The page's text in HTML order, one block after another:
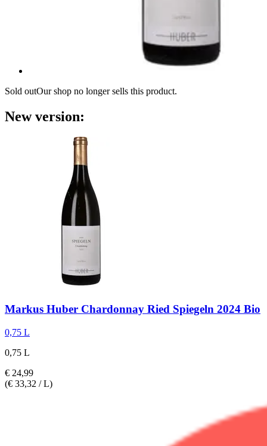
Sold outOur shop no longer sells this product.
New version:
Markus Huber Chardonnay Ried Spiegeln 2024 Bio
0,75 L
0,75 L
€ 24,99
(€ 33,32 / L)